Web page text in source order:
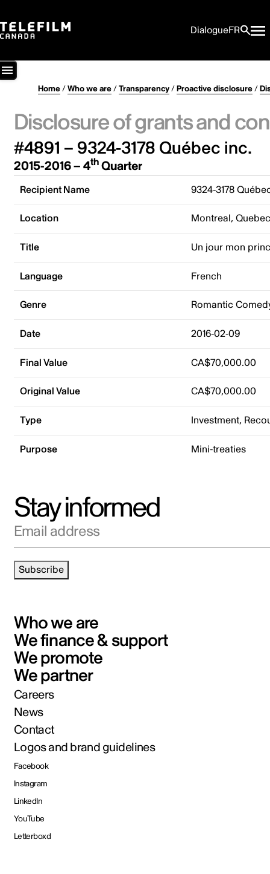
DialogueFR
Home/Who we are/Transparency/Proactive disclosure/
Disclosure of grants and
#4891 – 9324-3178 Québec inc.
2015-2016 – 4thQuarter
Recipient Name 9324-3178
Location Montreal,
Title Un jour mon
Language French
Genre Romantic
Date 2016-02-09
Final Value CA$70,000.00
Original Value CA$70,000.00
Type Investment,
Purpose Mini-treaties
Stay informed
Email address
Subscribe
Who we are
We finance & support
We promote
We partner
Careers
News
Contact
Logos and brand guidelines
Facebook
Instagram
LinkedIn
YouTube
Letterboxd